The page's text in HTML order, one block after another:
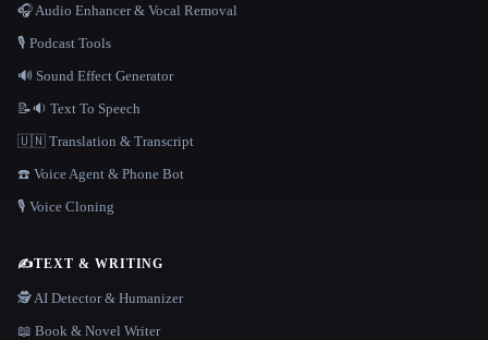
🎧 Audio Enhancer & Vocal Removal
🎙️ Podcast Tools
🔊 Sound Effect Generator
📝🔉 Text To Speech
🇺🇳 Translation & Transcript
☎️ Voice Agent & Phone Bot
🎙️ Voice Cloning
✍️TEXT & WRITING
🕵️ AI Detector & Humanizer
📖 Book & Novel Writer